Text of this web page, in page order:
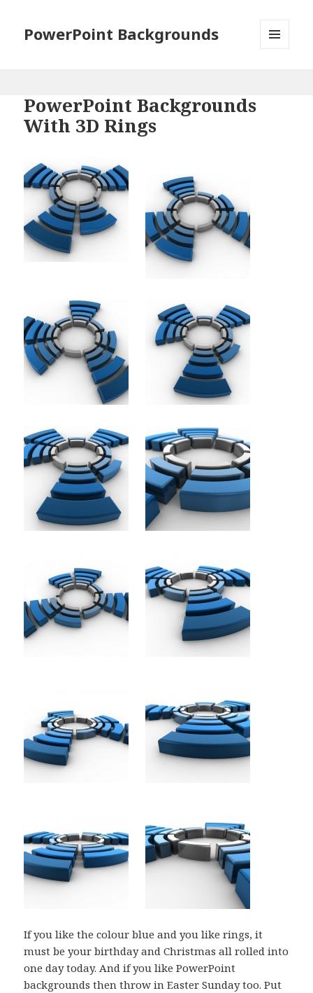
PowerPoint Backgrounds
PowerPoint Backgrounds
With 3D Rings
If you like the colour blue and you like rings, it
must be your birthday and Christmas all rolled into
one day today. And if you like PowerPoint
backgrounds then throw in Easter Sunday too. Put